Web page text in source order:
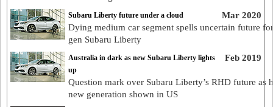
Mar 2020
Subaru Liberty future under a cloud
Dying medium car segment spells uncertain future
gen Subaru Liberty
Feb 2019
Australia in dark as new Subaru Liberty lights
up
Question mark over Subaru Liberty’s RHD future as
new generation shown in US